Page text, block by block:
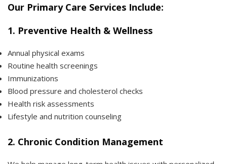
Our Primary Care Services Include:
1. Preventive Health & Wellness
Annual physical exams
Routine health screenings
Immunizations
Blood pressure and cholesterol checks
Health risk assessments
Lifestyle and nutrition counseling
2. Chronic Condition Management